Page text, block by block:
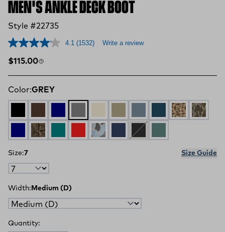
MEN'S ANKLE DECK BOOT
Style #22735
4.1 (1532) Write a review
Regular price
$115.00
Color:GREY
EARTH BROWN
STORMY BLUE
LEGION BLUE
DUCK CAMO
MOSSY
NAVYMOSSY OAK COUNTRY DNA
Rust RedIce Duck Camo
Red / White / Blue
Black / Deep Storm
Size:7 Size Guide
Width: Medium (D)
Quantity: